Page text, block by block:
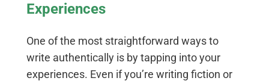
Experiences
One of the most straightforward ways to
write authentically is by tapping into your
experiences. Even if you’re writing fiction or